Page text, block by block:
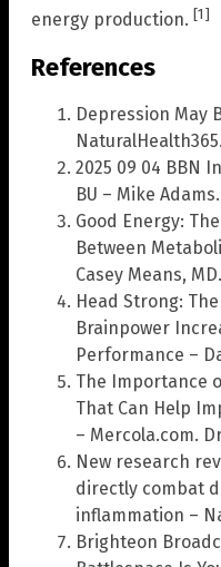
energy production. [1]
References
Depression May
2025 09 04 BBN
BU – Mike Adams.
Good Energy:
Between
Casey Means, MD.
Head Strong:
Brainpower
Performance –
The Importance
That Can Help
– Mercola.com.
New research
directly combat
inflammation –
Brighteon